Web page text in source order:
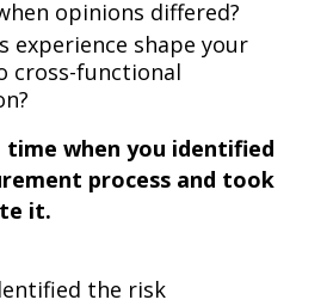
opinions differed?
experience shape your
cross-functional
time when you identified
process and took
it.
the risk